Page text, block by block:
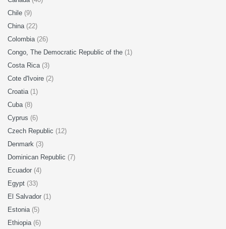
Chile (9)
China (22)
Colombia (26)
Congo, The Democratic Republic of the (1)
Costa Rica (3)
Cote d'Ivoire (2)
Croatia (1)
Cuba (8)
Cyprus (6)
Czech Republic (12)
Denmark (3)
Dominican Republic (7)
Ecuador (4)
Egypt (33)
El Salvador (1)
Estonia (5)
Ethiopia (6)